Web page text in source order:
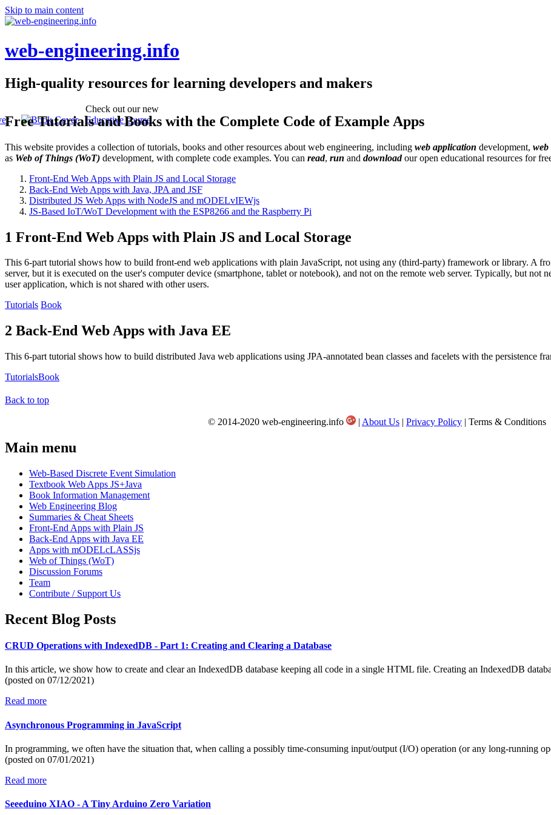
Skip to main content
web-engineering.info
High-quality resources for learning developers and makers
Check out our new
Educative course
Free Tutorials and Books with the Complete Code of Example Apps
This website provides a collection of tutorials, books and other resources about web engineering, including web application development, web
as Web of Things (WoT) development, with complete code examples. You can read, run and downloadour open educational resources for
Front-End Web Apps with Plain JS and Local Storage
Back-End Web Apps with Java, JPA and JSF
Distributed JS Web Apps with NodeJS and mODELvIEWjs
JS-Based IoT/WoT Development with the ESP8266 and the Raspberry Pi
1 Front-End Web Apps with Plain JS and Local Storage
This 6-part tutorial shows how to build front-end web applications with plain JavaScript, not using any (third-party) framework or library. A
server, but it is executed on the user's computer device (smartphone, tablet or notebook), and not on the remote web server. Typically, but not
user application, which is not shared with other users.
Tutorials Book
2 Back-End Web Apps with Java EE
This 6-part tutorial shows how to build distributed Java web applications using JPA-annotated bean classes and facelets with the persistence
TutorialsBook
Back to top
© 2014-2020 web-engineering.info | About Us | Privacy Policy | Terms & Conditions
Main menu
Web-Based Discrete Event Simulation
Textbook Web Apps JS+Java
Book Information Management
Web Engineering Blog
Summaries & Cheat Sheets
Front-End Apps with Plain JS
Back-End Apps with Java EE
Apps with mODELcLASSjs
Web of Things (WoT)
Discussion Forums
Team
Contribute / Support Us
Recent Blog Posts
CRUD Operations with IndexedDB - Part 1: Creating and Clearing a Database
In this article, we show how to create and clear an IndexedDB database keeping all code in a single HTML file. Creating an IndexedDB
(posted on 07/12/2021)
Read more
Asynchronous Programming in JavaScript
In programming, we often have the situation that, when calling a possibly time-consuming input/output (I/O) operation (or any long-running
(posted on 07/01/2021)
Read more
Seeeduino XIAO - A Tiny Arduino Zero Variation